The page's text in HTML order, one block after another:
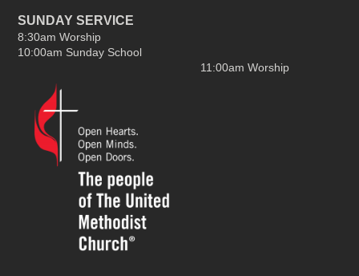
SUNDAY SERVICE
8:30am Worship
10:00am Sunday School
11:00am Worship